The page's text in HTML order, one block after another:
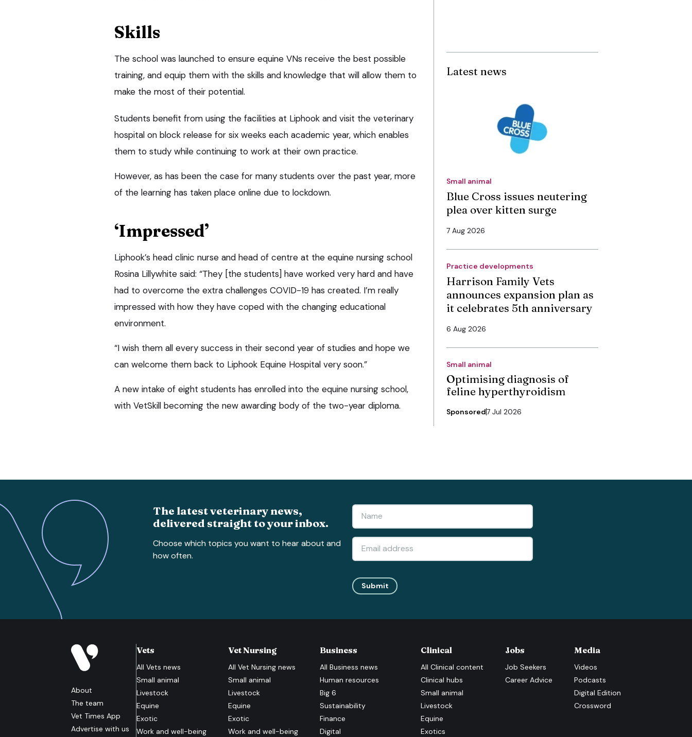
Skills
The school was launched to ensure equine VNs receive the best possible
training, and equip them with the skills and knowledge that will allow them to
make the most of their potential.
Students benefit from using the facilities at Liphook and visit the veterinary
hospital on block release for six weeks each academic year, which enables
them to study while continuing to work at their own practice.
However, as has been the case for many students over the past year, more
of the learning has taken place online due to lockdown.
‘Impressed’
Liphook’s head clinic nurse and head of centre at the equine nursing school
Rosina Lillywhite said: “They [the students] have worked very hard and have
had to overcome the extra challenges COVID-19 has created. I’m really
impressed with how they have coped with the changing educational
environment.
“I wish them all every success in their second year of studies and hope we
can welcome them back to Liphook Equine Hospital very soon.”
A new intake of eight students has enrolled into the equine nursing school,
with VetSkill becoming the new awarding body of the two-year diploma.
Latest news
Small animal
Blue Cross issues neutering
plea over kitten surge
7 Aug 2026
Practice developments
Harrison Family Vets
announces expansion plan as
it celebrates 5th anniversary
6 Aug 2026
Small animal
Optimising diagnosis of
feline hyperthyroidism
Sponsored7 Jul 2026
The latest veterinary news,
delivered straight to your inbox.
Choose which topics you want to hear about and
how often.
Submit
About
The team
Vet Times App
Advertise with us
Vets
All Vets news
Small animal
Livestock
Equine
Exotic
Work and well-being
Vet Nursing
AllVet Nursing news
Small animal
Livestock
Equine
Exotic
Work and well-being
Business
AllBusiness news
Human resources
Big 6
Sustainability
Finance
Digital
Clinical
All Clinical content
Clinical hubs
Small animal
Livestock
Equine
Exotics
Jobs
Job Seekers
Career Advice
Media
Videos
Podcasts
Digital Edition
Crossword